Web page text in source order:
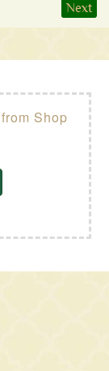
Next
Shop